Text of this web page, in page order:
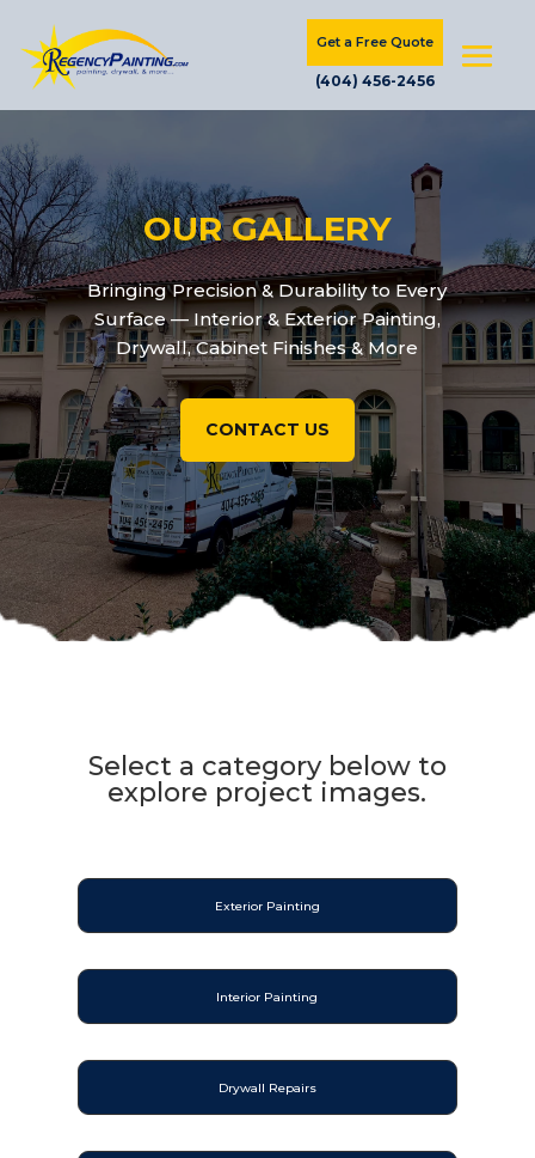
Get a Free Quote
(404) 456-2456
OUR GALLERY
Bringing Precision & Durability to Every
Surface — Interior & Exterior Painting,
Drywall, Cabinet Finishes & More
CONTACT US
Select a category below to
explore project images.
Exterior Painting
Interior Painting
Drywall Repairs